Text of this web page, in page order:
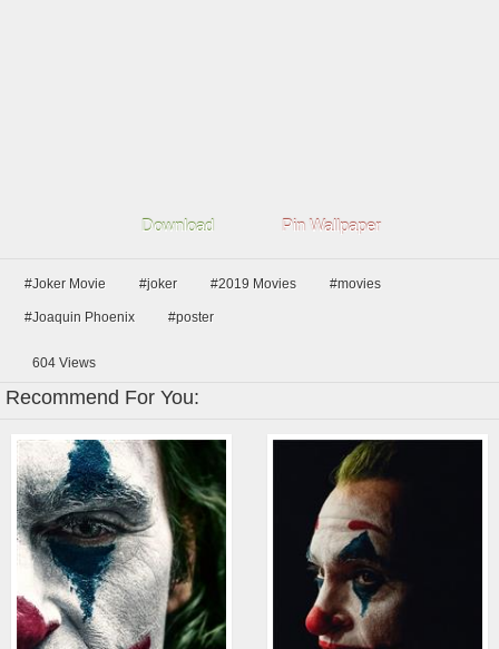
Download Pin Wallpaper
#Joker Movie #joker #2019 Movies #movies
#Joaquin Phoenix #poster
604 Views
Recommend For You: